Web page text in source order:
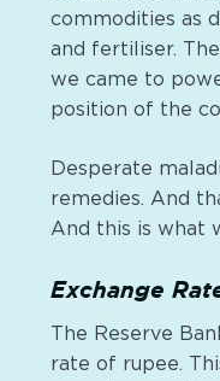
commodities as
and fertiliser.
we came to
position of the
Desperate
remedies. And
And this is what
Exchange
The Reserve
rate of rupee.